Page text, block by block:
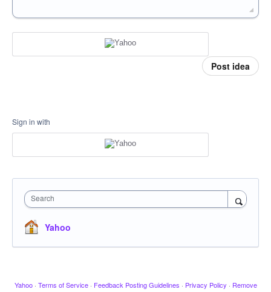
Post idea
Sign in with
Search
Yahoo
Yahoo · Terms of Service · Feedback Posting Guidelines · Privacy Policy · Remove